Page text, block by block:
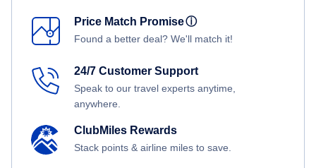
Price Match Promiseⓘ
Found a better deal? We'll match it!
24/7 Customer Support
Speak to our travel experts anytime,
anywhere.
ClubMiles Rewards
Stack points & airline miles to save.